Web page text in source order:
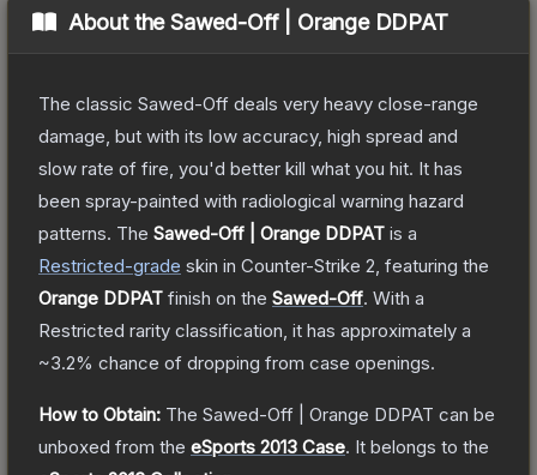
About theSawed-Off | Orange DDPAT
The classic Sawed-Off deals very heavy close-range
damage, but with its low accuracy, high spread and
slow rate of fire, you'd better kill what you hit. It has
been spray-painted with radiological warning hazard
patterns. The Sawed-Off | Orange DDPAT is a
Restricted-grade skin in Counter-Strike 2 , featuring the
Orange DDPAT finish on the Sawed-Off. With a
Restricted rarity classification, it has approximately a
~3.2% chance of dropping from case openings.
How to Obtain: The Sawed-Off | Orange DDPAT can be
unboxed from the eSports 2013 Case. It belongs to the